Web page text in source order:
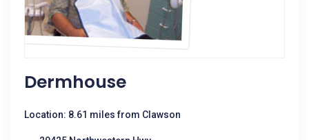
Dermhouse
Location: 8.61 miles from Clawson